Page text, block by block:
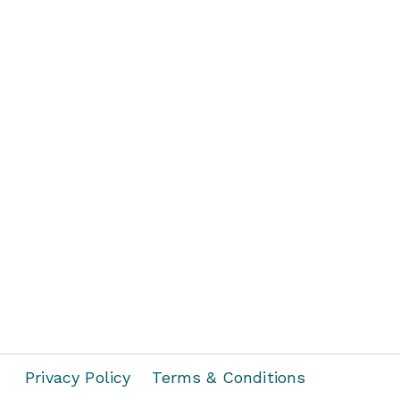
Privacy Policy Terms & Conditions